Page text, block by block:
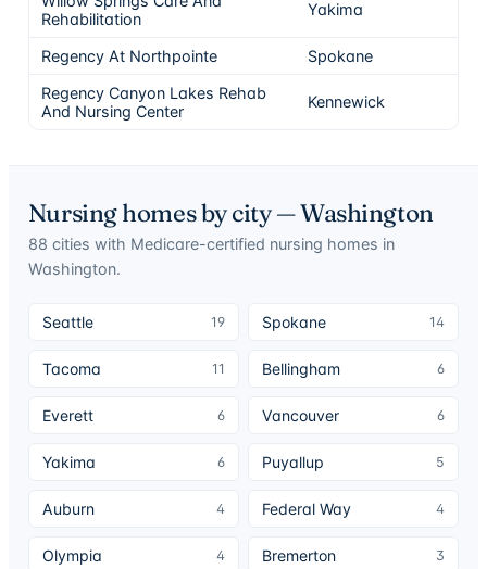
Rehabilitation
Yakima
Regency At Northpointe Spokane
Regency Canyon Lakes Rehab
And Nursing Center
Kennewick
Nursing homes by city —Washington
88 cities with Medicare-certified nursing homes in
Washington.
Seattle 19 Spokane 14
Tacoma 11 Bellingham 6
Everett 6 Vancouver 6
Yakima 6 Puyallup 5
Auburn 4 Federal Way 4
Olympia 4 Bremerton 3